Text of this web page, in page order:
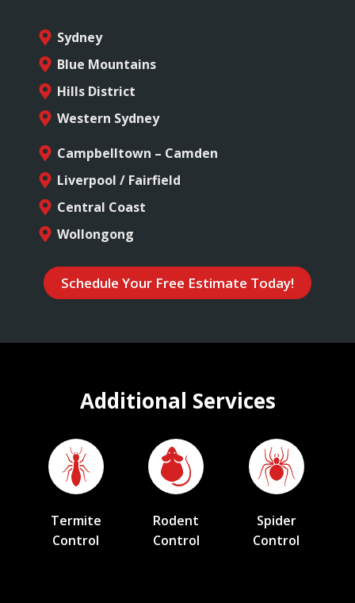
Sydney
Blue Mountains
Hills District
Western Sydney
Campbelltown – Camden
Liverpool / Fairfield
Central Coast
Wollongong
Schedule Your Free Estimate Today!
Additional Services
Termite
Control
Rodent
Control
Spider
Control